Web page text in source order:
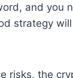
and you
strategy
risks, the